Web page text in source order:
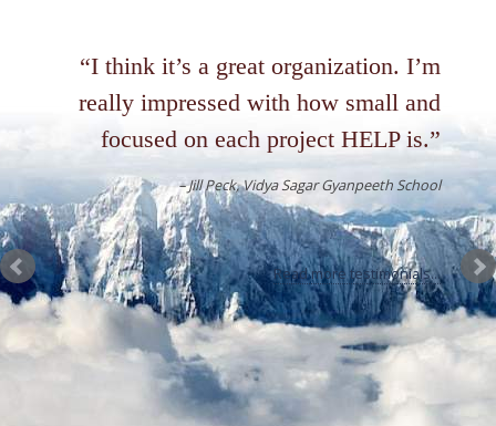
I think it’s a great organization. I’m
really impressed with how small and
focused on each project HELP is.
Jill Peck Vidya Sagar Gyanpeeth School
Read more testimonials...